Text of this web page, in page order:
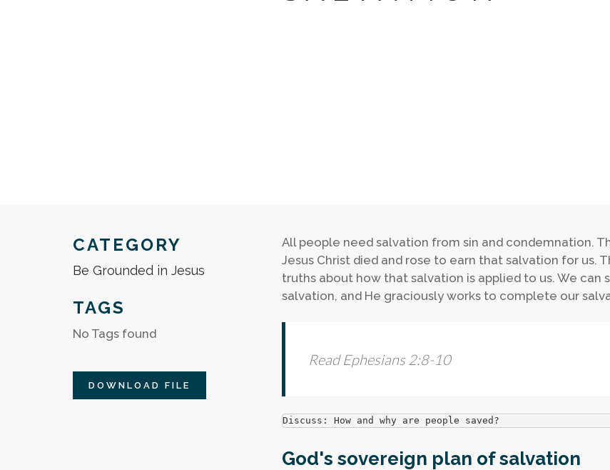
CATEGORY
Be Grounded in Jesus
TAGS
No Tags found
DOWNLOAD FILE
All people need salvation from sin and condemnation.
Jesus Christ died and rose to earn that salvation for us.
truths about how that salvation is applied to us. We can
salvation, and He graciously works to complete our
Read Ephesians 2:8-10
Discuss: How and why are people saved?
God's sovereign plan of salvation